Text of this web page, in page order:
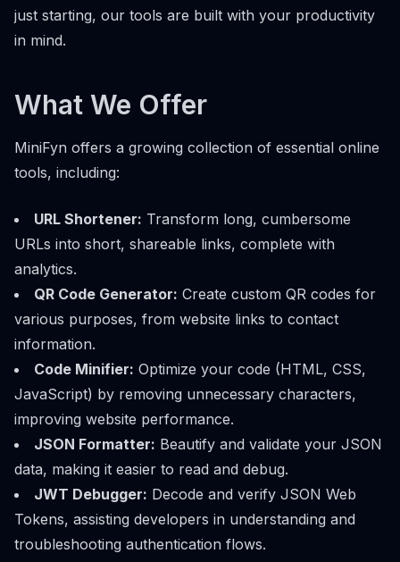
just starting, our tools are built with your productivity
in mind.
What We Offer
MiniFyn offers a growing collection of essential online
tools, including:
URL Shortener: Transform long, cumbersome
URLs into short, shareable links, complete with
analytics.
QR Code Generator: Create custom QR codes for
various purposes, from website links to contact
information.
Code Minifier: Optimize your code (HTML, CSS,
JavaScript) by removing unnecessary characters,
improving website performance.
JSON Formatter: Beautify and validate your JSON
data, making it easier to read and debug.
JWT Debugger: Decode and verify JSON Web
Tokens, assisting developers in understanding and
troubleshooting authentication flows.